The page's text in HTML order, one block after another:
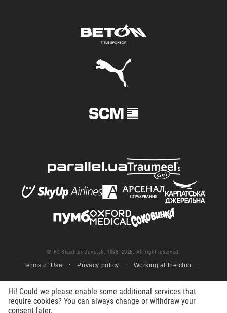
© FC Shakhtar Donetsk, 1998–2026. All right reserved.
Terms of Use Privacy policy Working at the club
Hi! Could we please enable some additional services that
require cookies? You can always change or withdraw your
consent later.